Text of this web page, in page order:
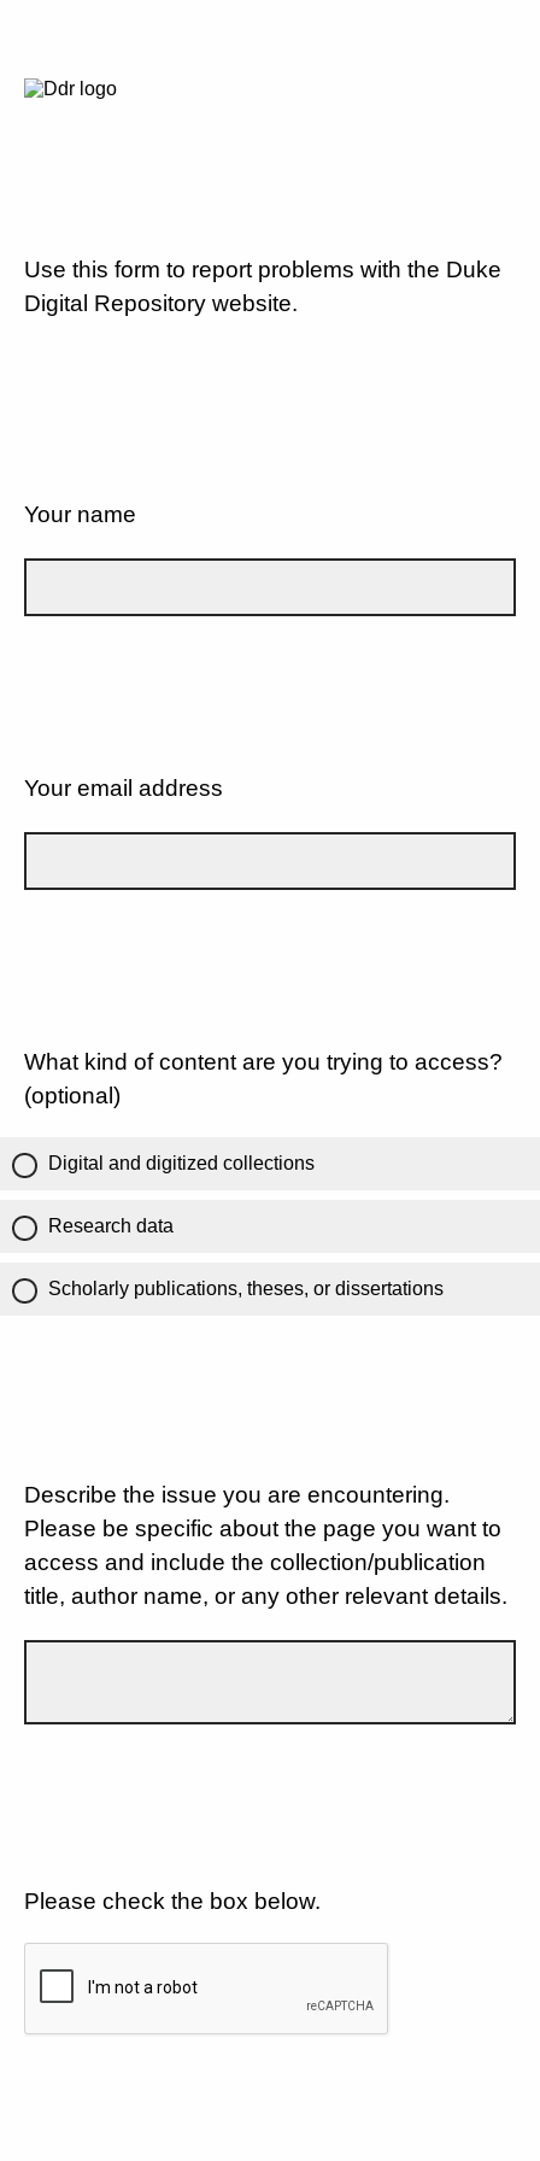
Use this form to report problems with the Duke
Digital Repository website.
Your name
Your email address
What kind of content are you trying to access?
(optional)
Digital and digitized collections
Research data
Scholarly publications, theses, or dissertations
Describe the issue you are encountering.
Please be specific about the page you want to
access and include the collection/publication
title, author name, or any other relevant details.
Please check the box below.